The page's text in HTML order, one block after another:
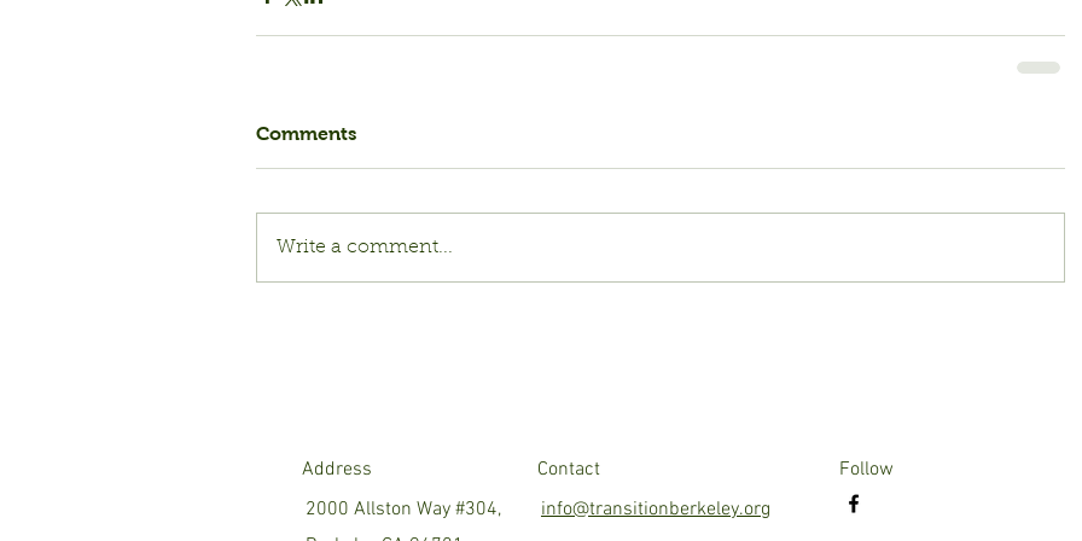
Comments
Write a comment...
Address
2000 Allston Way #304,
Contact
info@transitionberkeley.org
Follow